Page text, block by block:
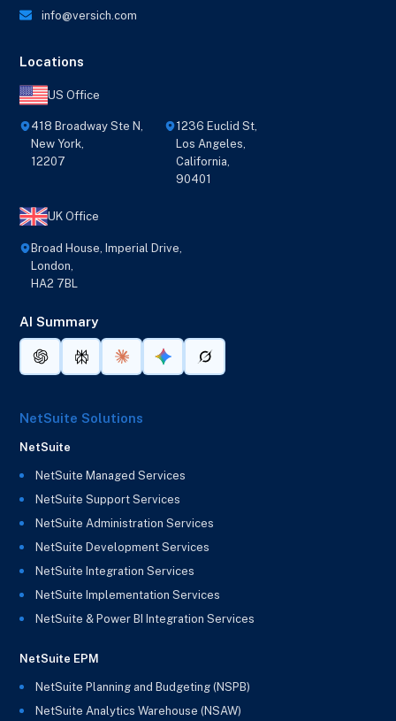
info@versich.com
Locations
US Office
418 Broadway Ste N,
New York,
12207
1236 Euclid St,
Los Angeles,
California,
90401
UK Office
Broad House, Imperial Drive,
London,
HA2 7BL
AI Summary
NetSuite Solutions
NetSuite
NetSuite Managed Services
NetSuite Support Services
NetSuite Administration Services
NetSuite Development Services
NetSuite Integration Services
NetSuite Implementation Services
NetSuite & Power BI Integration Services
NetSuite EPM
NetSuite Planning and Budgeting (NSPB)
NetSuite Analytics Warehouse (NSAW)